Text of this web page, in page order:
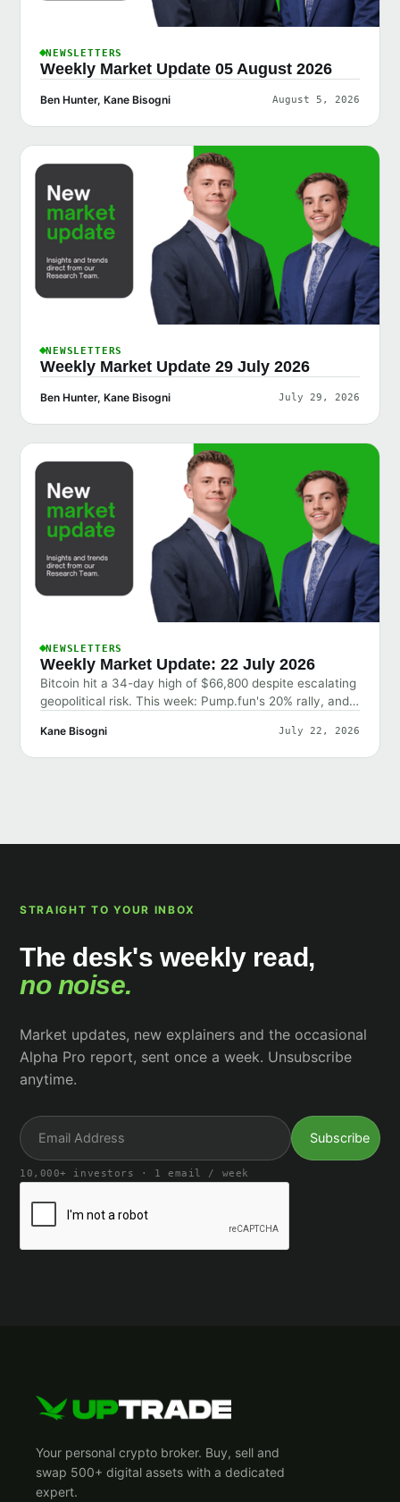
NEWSLETTERS
Weekly Market Update 05 August 2026
Ben Hunter, Kane Bisogni August 5, 2026
NEWSLETTERS
Weekly Market Update 29 July 2026
Ben Hunter, Kane Bisogni July 29, 2026
NEWSLETTERS
Weekly Market Update: 22 July 2026
Bitcoin hit a 34-day high of $66,800 despite escalating
geopolitical risk. This week: Pump.fun's 20% rally, and
Kane Bisogni July 22, 2026
STRAIGHT TO YOUR INBOX
The desk's weekly read,
no noise.
Market updates, new explainers and the occasional
Alpha Pro report, sent once a week. Unsubscribe
anytime.
10,000+ investors · 1 email / week
Your personal crypto broker. Buy, sell and
swap 500+ digital assets with a dedicated
expert.